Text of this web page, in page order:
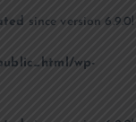
since version 6.9.0!
wp-